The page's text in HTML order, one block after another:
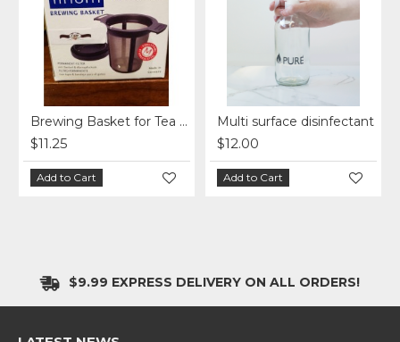
Brewing Basket for Tea and Coffee
$11.25
Add to Cart
Multi surface disinfectant
$12.00
Add to Cart
$9.99 EXPRESS DELIVERY ON ALL ORDERS!